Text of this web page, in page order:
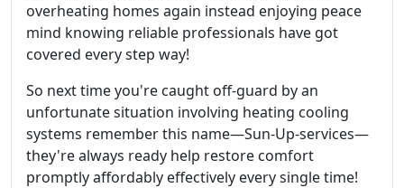
overheating homes again instead enjoying peace
mind knowing reliable professionals have got
covered every step way!
So next time you're caught off-guard by an
unfortunate situation involving heating cooling
systems remember this name—Sun-Up-services—
they're always ready help restore comfort
promptly affordably effectively every single time!